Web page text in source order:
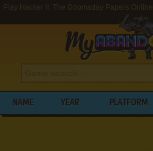
Play Hacker II: The Doomsday Papers Online
NAME YEAR PLATFORM